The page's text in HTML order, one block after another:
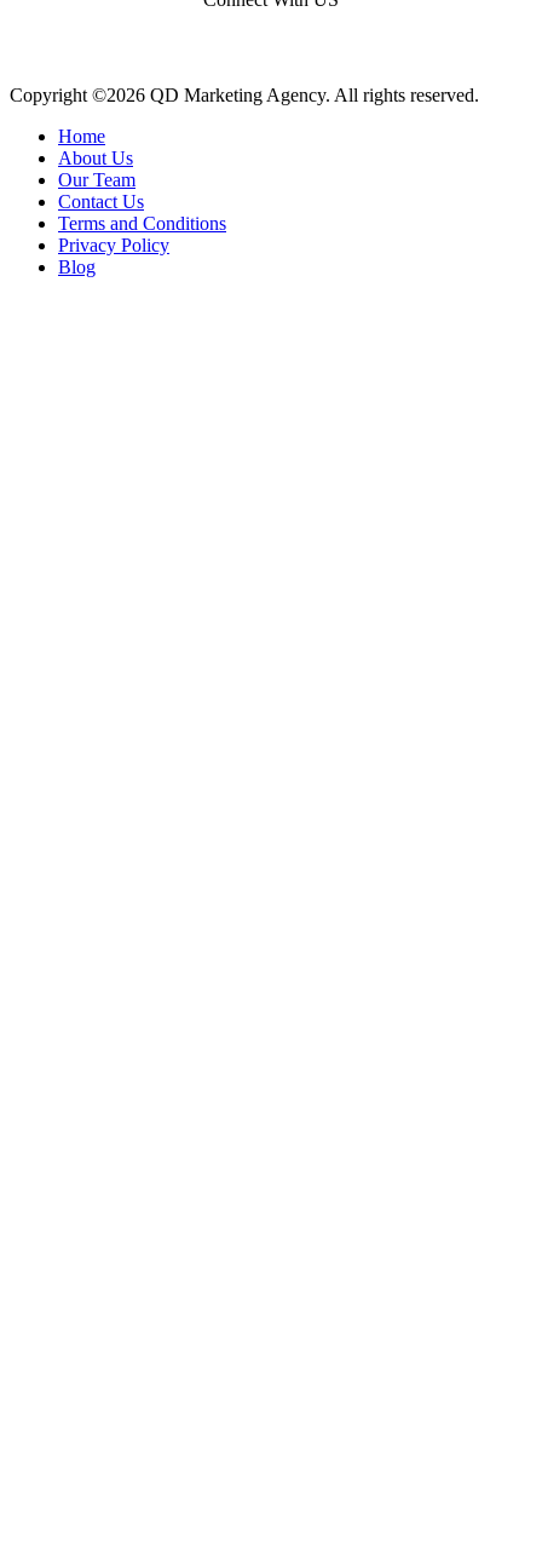
Copyright ©2026 QD Marketing Agency. All rights reserved.
Home
About Us
Our Team
Contact Us
Terms and Conditions
Privacy Policy
Blog